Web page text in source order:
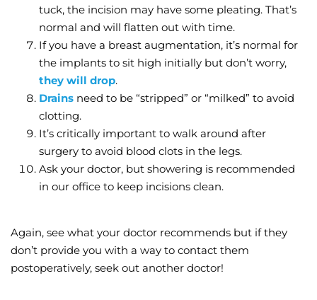
tuck, the incision may have some pleating. That’s
normal and will flatten out with time.
If you have a breast augmentation, it’s normal for
the implants to sit high initially but don’t worry,
they will drop.
Drains need to be “stripped” or “milked” to avoid
clotting.
It’s critically important to walk around after
surgery to avoid blood clots in the legs.
Ask your doctor, but showering is recommended
in our office to keep incisions clean.
Again, see what your doctor recommends but if they
don’t provide you with a way to contact them
postoperatively, seek out another doctor!